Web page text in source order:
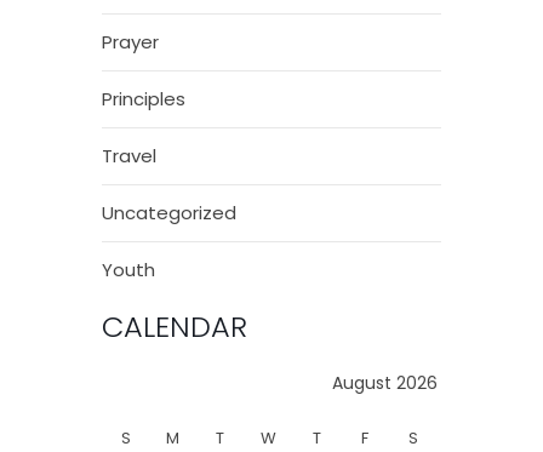
Prayer
Principles
Travel
Uncategorized
Youth
CALENDAR
August 2026
S M T W T F S